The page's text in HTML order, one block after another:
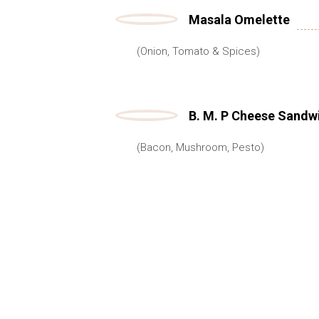
Masala Omelette
(Onion, Tomato & Spices)
B. M. P Cheese
(Bacon, Mushroom, Pesto)